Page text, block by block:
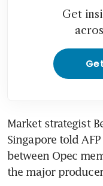
Get
Market strategist
Singapore told
between Opec
the major